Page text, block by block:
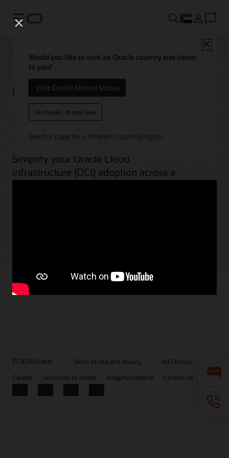
Menu
Close
Would you like to visit an Oracle country site closer
to you?
Visit Oracle United States
No thanks, I'll stay here
See this page for a different country/region
OCI best practices by
use case
Simplify your Oracle Cloud
Infrastructure (OCI) adoption across a
© 2026 Oracle Terms of Use and Privacy
Ad Choices
Careers
Subscribe to emails Integrity Helpline Contact Us
Facebook
X LinkedInYouTube